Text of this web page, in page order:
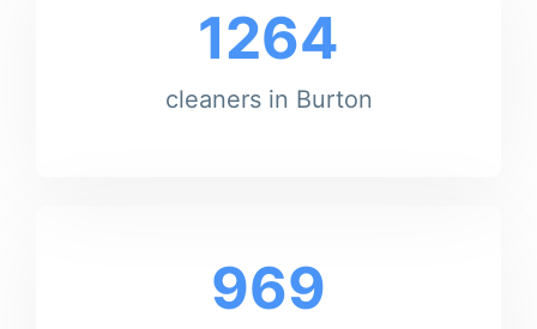
1264
cleaners in Burton
969